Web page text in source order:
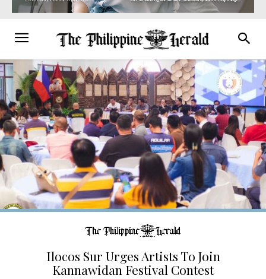
Ilocos Sur Urges Artists To Join
Kannawidan Festival Contest